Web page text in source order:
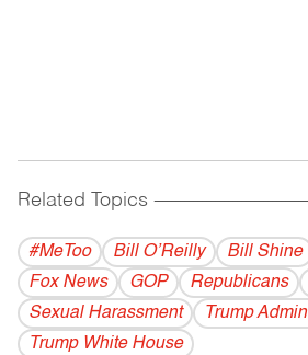
Related Topics
#MeToo Bill O’Reilly Bill Shine
Fox News
GOP Republicans
Sexual Harassment
Trump
Trump White House